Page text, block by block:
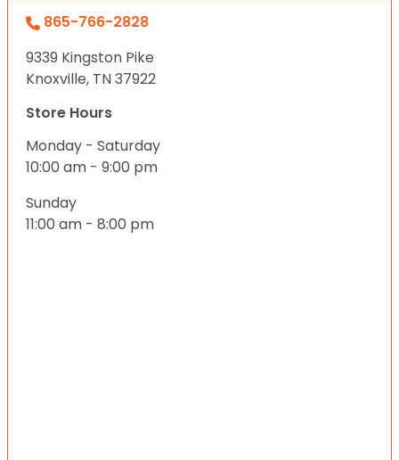
865-766-2828
9339 Kingston Pike
Knoxville, TN 37922
Store Hours
Monday - Saturday
10:00 am - 9:00 pm
Sunday
11:00 am - 8:00 pm